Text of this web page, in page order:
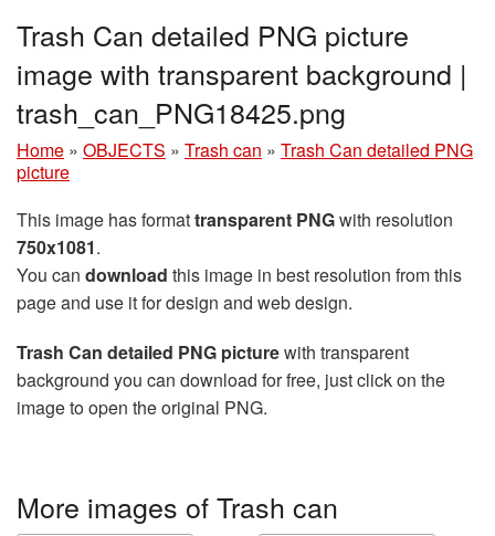
Trash Can detailed PNG picture
image with transparent background |
trash_can_PNG18425.png
Home » OBJECTS » Trash can » Trash Can detailed PNG
picture
This image has formattransparent PNGwith resolution
750x1081.
You can download this image in best resolution from this
page and use it for design and web design.
Trash Can detailed PNG picturewith transparent
background you can download for free, just click on the
image to open the original PNG.
More images of Trash can